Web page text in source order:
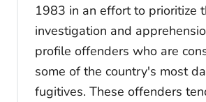
1983 in an effort to prioritize
investigation and
profile offenders who are
some of the country's most
fugitives. These offenders